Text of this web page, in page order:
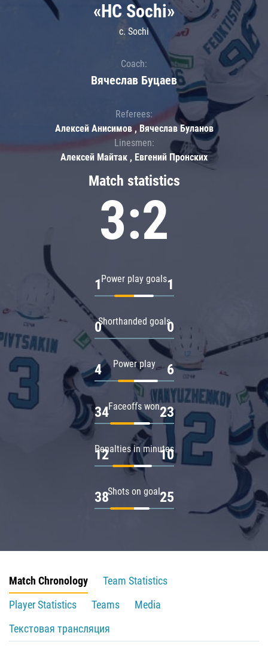
Match statistics
3:2
Power play goals
1 1
Shorthanded goals
0 0
Power play
4 6
Faceoffs won
34 23
Penalties in minutes
12 10
Shots on goal
38 25
«HC Sochi»
c. Sochi
Coach:
Вячеслав Буцаев
Referees:
Алексей Анисимов , Вячеслав Буланов
Linesmen:
Алексей Майтак , Евгений Пронских
Match Chronology
Team Statistics
Player Statistics
Teams
Media
Текстовая трансляция